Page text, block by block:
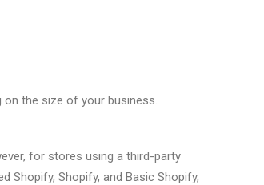
the size of your business.
for stores using a third-party
Shopify, Shopify, and Basic Shopify,